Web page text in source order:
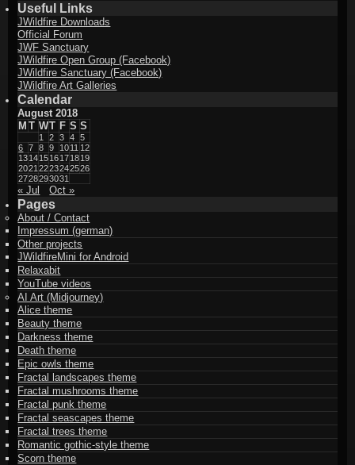
Useful Links
JWildfire Downloads
Official Forum
JWF Sanctuary
JWildfire Open Group (Facebook)
JWildfire Sanctuary (Facebook)
JWildfire Art Galleries
Calendar
August 2018
M T WT F S S
1 2 3 4
5
6
7 8 9 1011 12
13141516171819
2021 2223242526
2728293031
« Jul Oct »
Pages
About / Contact
Impressum (german)
Other projects
JWildfireMini for Android
Relaxabit
YouTube videos
AI Art (Midjourney)
Alice theme
Beauty theme
Darkness theme
Death theme
Epic owls theme
Fractal landscapes theme
Fractal mushrooms theme
Fractal punk theme
Fractal seascapes theme
Fractal trees theme
Romantic gothic-style theme
Scorn theme